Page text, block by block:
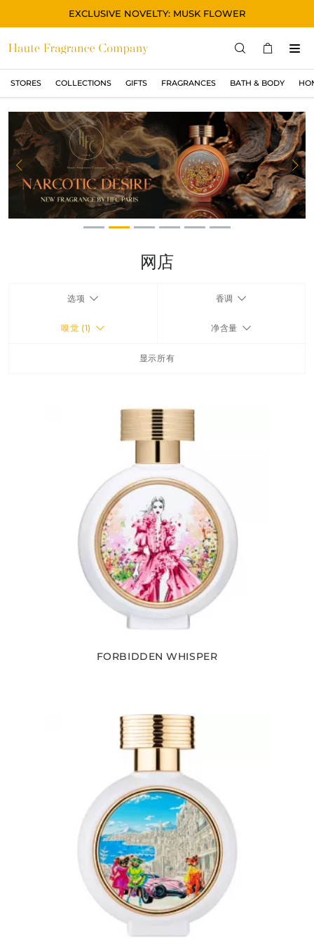
EXCLUSIVE NOVELTY: MUSK FLOWER
STORES COLLECTIONS GIFTS FRAGRANCES BATH & BODY
STORES
COLLECTIONS
显示所有
ORIGINAL
BLACK
MAGIC
ASIAN
Previous
网店
选项 香调
嗅觉 (1) 净含量
显示所有
FORBIDDEN WHISPER